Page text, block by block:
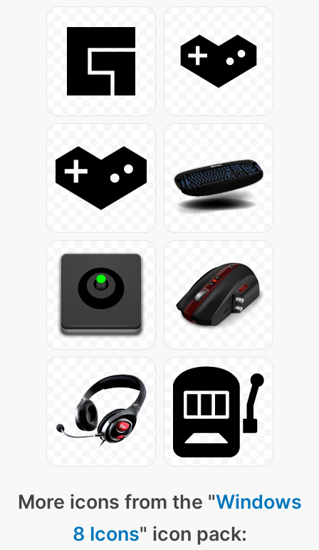
More icons from the "Windows
8 Icons" icon pack: